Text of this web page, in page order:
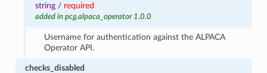
string / required
added in pcg.alpaca_operator 1.0.0
Username for authentication against the ALPACA
Operator API.
checks_disabled